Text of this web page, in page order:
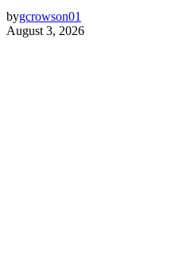
bygcrowson01
August 3, 2026